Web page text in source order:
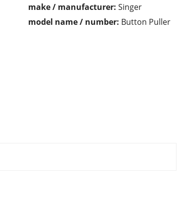
make / manufacturer: Singer
model name / number: Button Puller